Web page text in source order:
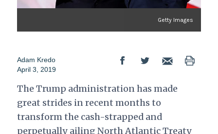
Getty Images
Adam Kredo
April 3, 2019
The Trump administration has made
great strides in recent months to
transform the cash-strapped and
perpetually ailing North Atlantic Treaty